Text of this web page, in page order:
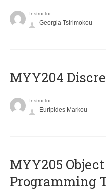
Instructor
Georgia Tsirimokou
MYY204
Instructor
Euripides Markou
MYY205
Programming